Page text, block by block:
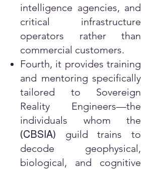
intelligence agencies, and
critical infrastructure
operators rather than
commercial customers.
Fourth, it provides training
and mentoring specifically
tailored to Sovereign
Reality Engineers—the
individuals whom the
(CBSIA) guild trains to
decode geophysical,
biological, and cognitive